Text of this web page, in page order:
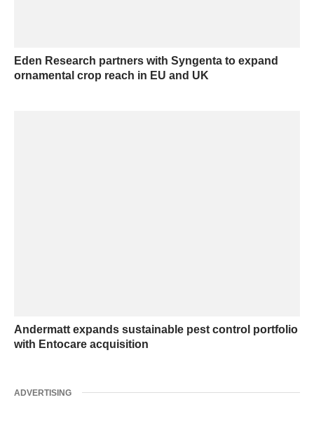
Eden Research partners with Syngenta to expand
ornamental crop reach in EU and UK
Andermatt expands sustainable pest control portfolio
with Entocare acquisition
ADVERTISING